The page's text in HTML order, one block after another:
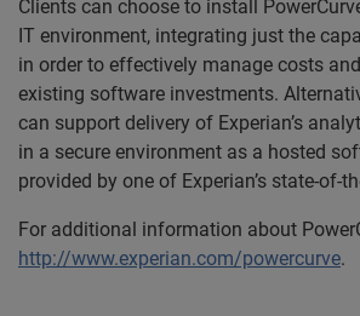
Clients can choose to install
IT environment, integrating just the
in order to effectively manage costs
existing software investments.
can support delivery of Experian’s
in a secure environment as a hosted
provided by one of Experian’s state-of-
For additional information about
http://www.experian.com/powercurve.